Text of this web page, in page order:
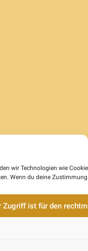
wir Technologien wie
Wenn du deine
ist für den